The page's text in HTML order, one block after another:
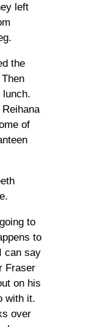
left
the
lunch.
of
to
to
can say
Fraser
on his
with it.
over